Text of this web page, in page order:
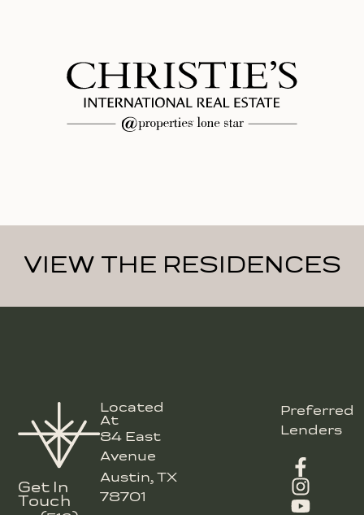
VIEW THE RESIDENCES
Get In
Touch
Located
At
84 East
Avenue
Austin, TX
78701
Preferred
Lenders